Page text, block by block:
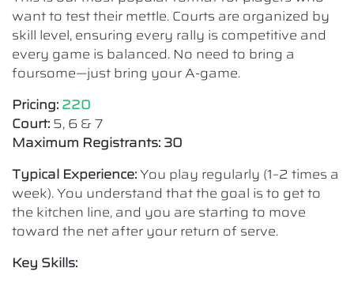
want to test their mettle. Courts are organized by
skill level, ensuring every rally is competitive and
every game is balanced. No need to bring a
foursome—just bring your A-game.
Pricing: 220
Court: 5, 6 & 7
Maximum Registrants: 30
Typical Experience:You play regularly (1–2 times a
week). You understand that the goal is to get to
the kitchen line, and you are starting to move
toward the net after your return of serve.
Key Skills: